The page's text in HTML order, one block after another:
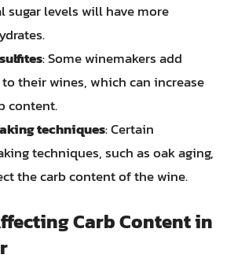
sugar levels will have more
: Some winemakers add
their wines, which can increase
content.
techniques: Certain
techniques, such as oak aging,
the carb content of the wine.
Carb Content in